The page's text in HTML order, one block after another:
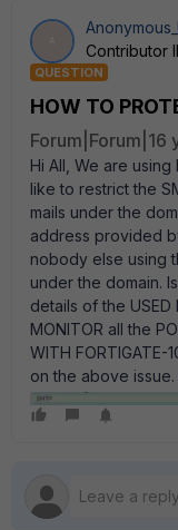
Contributor
QUESTION
HOW TO
Forum|Forum|16
Hi All, We are using
like to restrict the
mails under the
address provided
nobody else using
under the domain.
details of the
MONITOR all the
WITH
on the above